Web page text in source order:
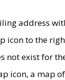
address
to the
not exist for
icon, a map